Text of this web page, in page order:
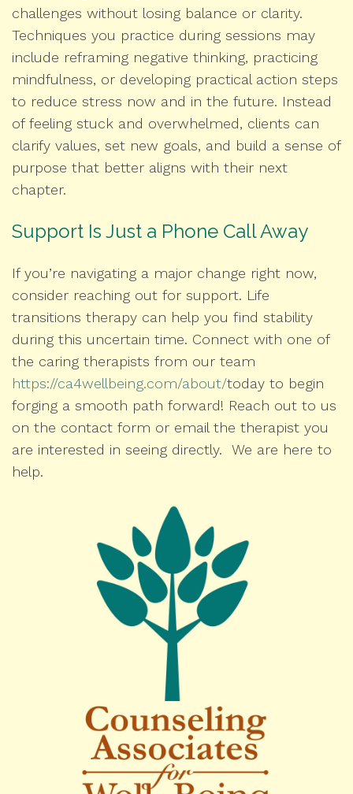
challenges without losing balance or clarity.
Techniques you practice during sessions may
include reframing negative thinking, practicing
mindfulness, or developing practical action steps
to reduce stress now and in the future. Instead
of feeling stuck and overwhelmed, clients can
clarify values, set new goals, and build a sense of
purpose that better aligns with their next
chapter.
Support Is Just a Phone Call Away
If you’re navigating a major change right now,
consider reaching out for support. Life
transitions therapy can help you find stability
during this uncertain time. Connect with one of
the caring therapists from our team
https://ca4wellbeing.com/about/today to begin
forging a smooth path forward! Reach out to us
on the contact form or email the therapist you
are interested in seeing directly. We are here to
help.